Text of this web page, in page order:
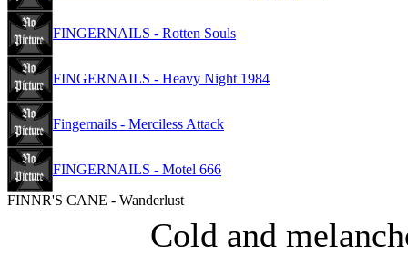
FINGERNAILS - Rotten Souls
FINGERNAILS - Heavy Night 1984
Fingernails - Merciless Attack
FINGERNAILS - Motel 666
FINNR'S CANE - Wanderlust
Cold and